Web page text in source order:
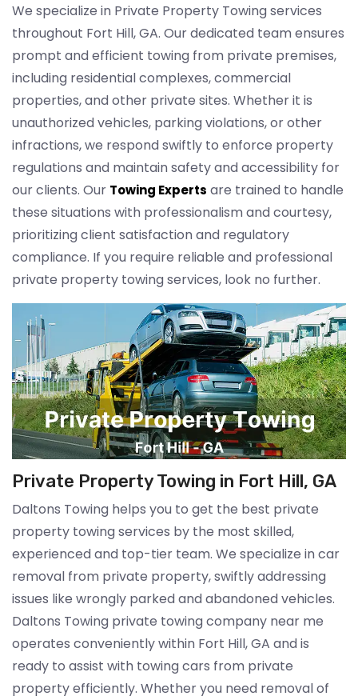
We specialize in Private Property Towing services
throughout Fort Hill, GA. Our dedicated team ensures
prompt and efficient towing from private premises,
including residential complexes, commercial
properties, and other private sites. Whether it is
unauthorized vehicles, parking violations, or other
infractions, we respond swiftly to enforce property
regulations and maintain safety and accessibility for
our clients. Our Towing Experts are trained to handle
these situations with professionalism and courtesy,
prioritizing client satisfaction and regulatory
compliance. If you require reliable and professional
private property towing services, look no further.
Private Property Towing in Fort Hill, GA
Daltons Towing helps you to get the best private
property towing services by the most skilled,
experienced and top-tier team. We specialize in car
removal from private property, swiftly addressing
issues like wrongly parked and abandoned vehicles.
Daltons Towing private towing company near me
operates conveniently within Fort Hill, GA and is
ready to assist with towing cars from private
property efficiently. Whether you need removal of